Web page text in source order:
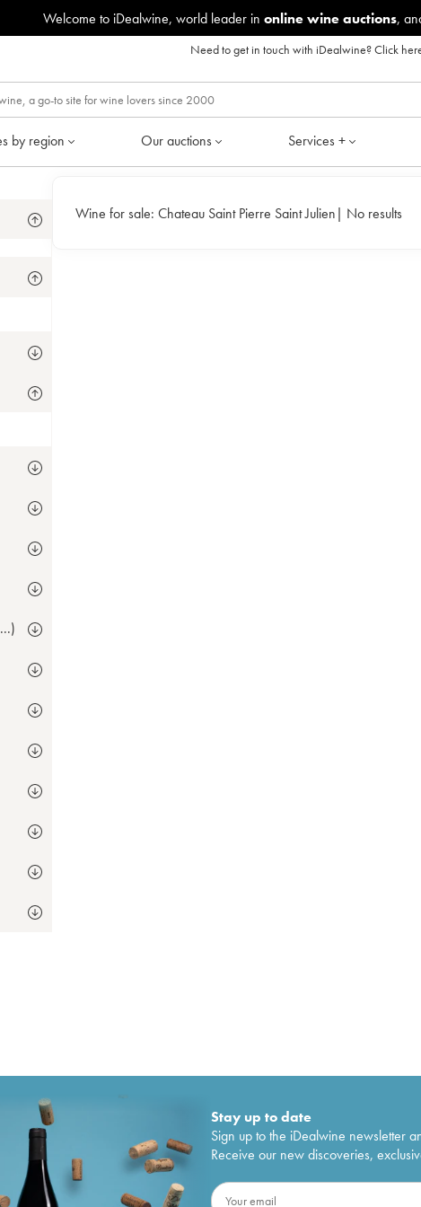
Welcome to iDealwine, world leader in online wine auctions,
Need to get in touch with iDealwine?Click
by region Our auctions Services +
Wine for sale: Chateau Saint Pierre Saint Julien| No results
Stay up to date
Sign up to the iDealwine newsletter
Receive our new discoveries,